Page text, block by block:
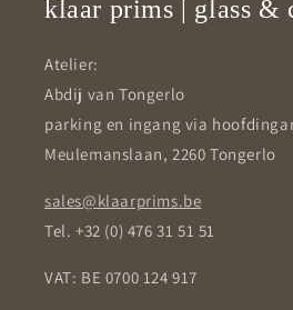
klaar prims | glass &
Atelier:
Abdij van Tongerlo
parking en ingang via
Meulemanslaan, 2260 Tongerlo
sales@klaarprims.be
Tel. +32 (0) 476 31 51 51
VAT: BE 0700 124 917